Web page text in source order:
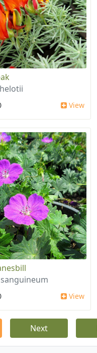
View
View
Next